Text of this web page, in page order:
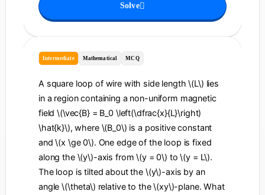
Solve
Intermediate Mathematical MCQ
A square loop of wire with side length \(L\) lies
in a region containing a non-uniform magnetic
field \(\vec{B} = B_0 \left(\dfrac{x}{L}\right)
\hat{k}\), where \(B_0\) is a positive constant
and \(x \ge 0\). One edge of the loop is fixed
along the \(y\)-axis from \(y = 0\) to \(y = L\).
The loop is tilted about the \(y\)-axis by an
angle \(\theta\) relative to the \(xy\)-plane. What